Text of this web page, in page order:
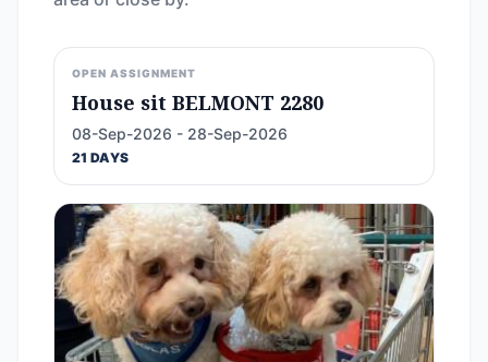
OPEN ASSIGNMENT
House sit BELMONT 2280
08-Sep-2026 - 28-Sep-2026
21 DAYS